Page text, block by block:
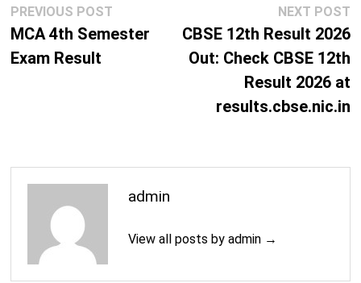
Post
navigation
PREVIOUS POSTPrevious
post:
MCA 4th Semester
Exam Result
NEXT POST
CBSE 12th Result 2026
Out: Check CBSE 12th
Result 2026 at
results.cbse.nic.in
admin
View all posts by admin →